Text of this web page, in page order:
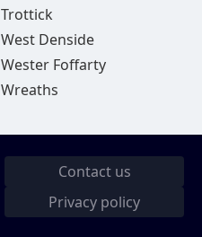
Trottick
West Denside
Wester Foffarty
Wreaths
Contact us
Privacy policy